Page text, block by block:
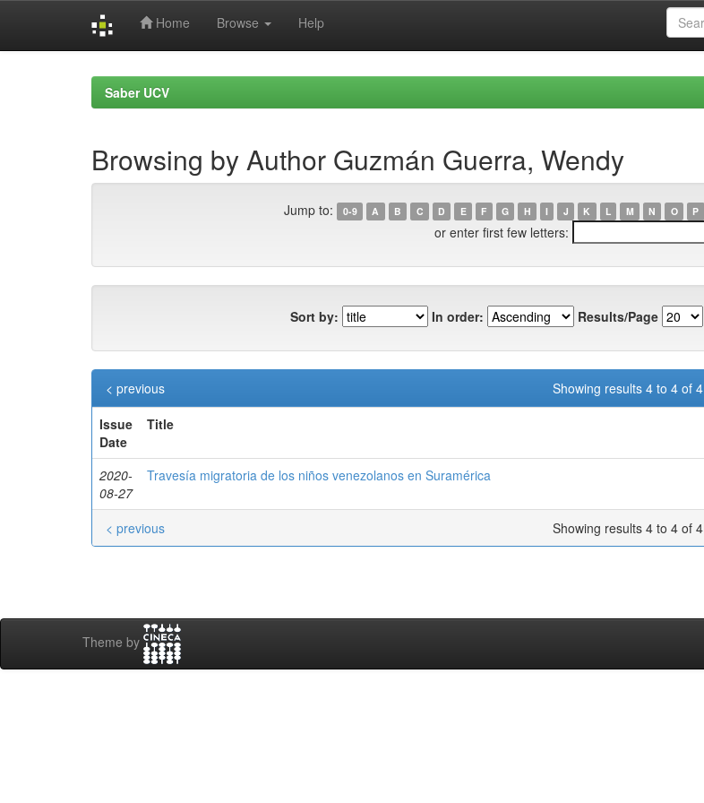
Home Browse Help
Saber UCV
Browsing by Author Guzmán Guerra, Wendy
Jump to: 0-9 A B C D E F G H I J K L M N O P
or enter first few letters:
Sort by: In order: Results/Page
Showing results 4 to 4 of 4
< previous
Issue
Date
Title
2020-
08-27
Travesía migratoria de los niños venezolanos en Suramérica
Showing results 4 to 4 of 4
< previous
Theme by